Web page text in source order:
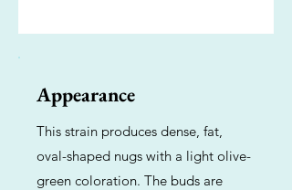
Appearance
This strain produces dense, fat,
oval-shaped nugs with a light olive-
green coloration. The buds are